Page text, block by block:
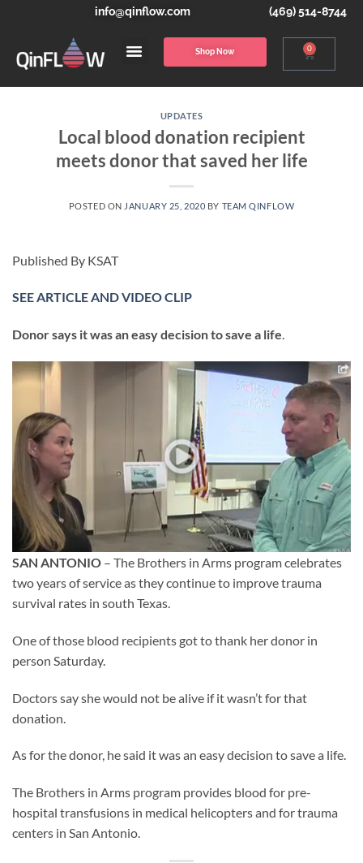
info@qinflow.com (469) 514-8744
Shop Now 0
UPDATES
Local blood donation recipient
meets donor that saved her life
POSTED ON JANUARY 25, 2020 BY TEAM QINFLOW
Published By KSAT
SEE ARTICLE AND VIDEO CLIP
Donor says it was an easy decision to save a life.
SAN ANTONIO – The Brothers in Arms program celebrates
two years of service as they continue to improve trauma
survival rates in south Texas.
One of those blood recipients got to thank her donor in
person Saturday.
Doctors say she would not be alive if it wasn’t for that
donation.
As for the donor, he said it was an easy decision to save a life.
The Brothers in Arms program provides blood for pre-
hospital transfusions in medical helicopters and for trauma
centers in San Antonio.